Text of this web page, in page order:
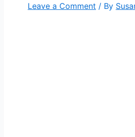
Leave a Comment / By